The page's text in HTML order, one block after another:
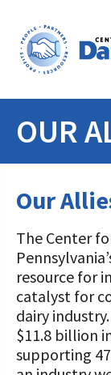
THE
Discover
Dairy
DONORS
Donate
Donate
Shop
iGive
ABOUT
What is
Vision
A TOAST
STORIES
OUR
Our
The Center
resource for
catalyst for
dairy
$11.8 billion
supporting